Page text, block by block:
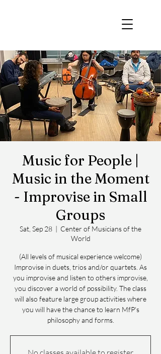
Music for People |
Music in the Moment
- Improvise in Small
Groups
Sat, Sep 28
  |
Center of Musicians of the
World
(All levels of musical experience welcome)
Improvise in duets, trios and/or quartets. As
you improvise and listen to others improvise,
you discover a world of possibility. The class
will also feature large group activities where
you will have the chance to learn MfP's
philosophy and forms.